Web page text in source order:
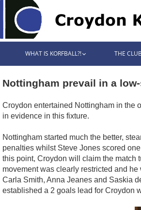
WHAT IS KORFBALL?! THE CLUB
Nottingham prevail in a
Croydon entertained Nottingham in the
in evidence in this fixture.
Nottingham started much the better,
penalties whilst Steve Jones scored
this point, Croydon will claim the match
movement was clearly restricted and
Carla Smith, Anna Jeanes and Saskia
established a 2 goals lead for Croydon